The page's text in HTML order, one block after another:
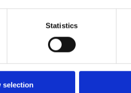
Statistics
selection
Using a
afterwards, but aLondon self-storage